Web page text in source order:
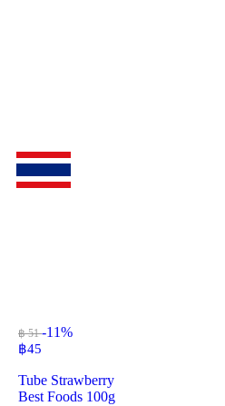
฿ 51-11%
฿45
Tube Strawberry
Best Foods 100g